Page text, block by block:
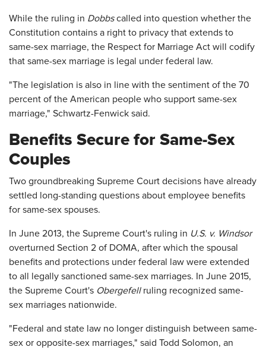
While the ruling in Dobbscalled into question whether the
Constitution contains a right to privacy that extends to
same-sex marriage, the Respect for Marriage Act will codify
that same-sex marriage is legal under federal law.
"The legislation is also in line with the sentiment of the 70
percent of the American people who support same-sex
marriage," Schwartz-Fenwick said.
Benefits Secure for Same-Sex
Couples
Two groundbreaking Supreme Court decisions have already
settled long-standing questions about employee benefits
for same-sex spouses.
In June 2013, the Supreme Court's ruling in U.S. v. Windsor
overturned Section 2 of DOMA, after which the spousal
benefits and protections under federal law were extended
to all legally sanctioned same-sex marriages. In June 2015,
the Supreme Court's Obergefellruling recognized same-
sex marriages nationwide.
"Federal and state law no longer distinguish between same-
sex or opposite-sex marriages," said Todd Solomon, an